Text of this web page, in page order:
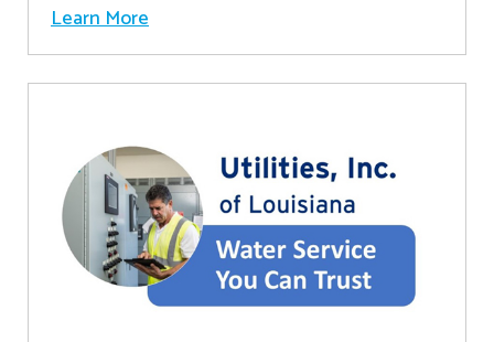
Learn More